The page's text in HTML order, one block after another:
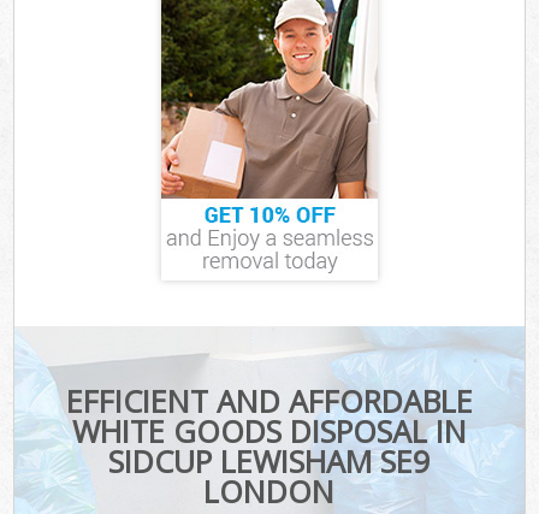
EFFICIENT AND AFFORDABLE
WHITE GOODS DISPOSAL IN
SIDCUP LEWISHAM SE9
LONDON